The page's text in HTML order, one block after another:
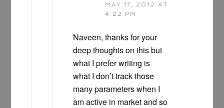
MAY 17, 2012 AT
4:22 PM
Naveen, thanks for your
deep thoughts on this but
what I prefer writing is
what I don’t track those
many parameters when I
am active in market and so